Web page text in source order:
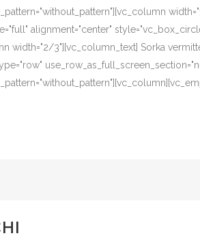
alignment="center"
width="2/3"][vc_column_text] Sorka